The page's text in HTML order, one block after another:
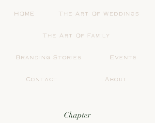
HOME The Art Of Weddings
The Art Of Family
Branding Stories Events
Contact About
Chapter